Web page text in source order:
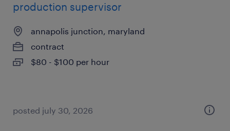
production supervisor
annapolis junction, maryland
contract
$80 - $100 per hour
posted july 30, 2026